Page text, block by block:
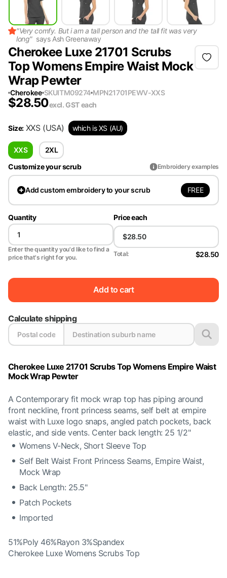
"Very comfy. But i am a tall person and the tall fit was very
long" says Ash Greenaway
Cherokee Luxe 21701 Scrubs
Top Womens Empire Waist Mock
Wrap Pewter
Cherokee SKUITM09274 MPN21701PEWV-XXS
$28.50excl. GSTeach
Size: XXS (USA) which is XS (AU)
XXS
2XL
Customize your scrub
Embroidery examples
Addcustom embroidery to your scrub FREE
Quantity
Enter the quantity you'd like to find a
price that's right for you.
Price each
Total: $28.50
Add to cart
Calculate shipping
Cherokee Luxe 21701 Scrubs Top Womens Empire Waist
Mock Wrap Pewter
A Contemporary fit mock wrap top has piping around
front neckline, front princess seams, self belt at empire
waist with Luxe logo snaps, angled patch pockets, back
elastic, and side vents. Center back length: 25 1/2"
Womens V-Neck, Short Sleeve Top
Self Belt Waist Front Princess Seams, Empire Waist,
Mock Wrap
Back Length: 25.5"
Patch Pockets
Imported
51%Poly 46%Rayon 3%Spandex
Cherokee Luxe Womens Scrubs Top